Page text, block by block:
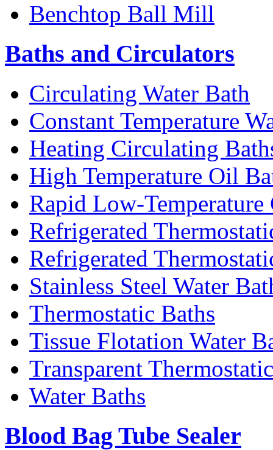
Benchtop Ball Mill
Baths and Circulators
Circulating Water Bath
Constant Temperature
Heating Circulating
High Temperature Oil
Rapid Low-
Refrigerated
Refrigerated
Stainless Steel Water
Thermostatic Baths
Tissue Flotation Water
Transparent
Water Baths
Blood Bag Tube Sealer